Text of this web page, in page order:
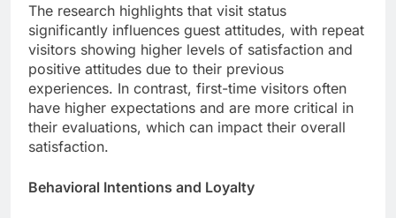
The research highlights that visit status
significantly influences guest attitudes, with repeat
visitors showing higher levels of satisfaction and
positive attitudes due to their previous
experiences. In contrast, first-time visitors often
have higher expectations and are more critical in
their evaluations, which can impact their overall
satisfaction.
Behavioral Intentions and Loyalty